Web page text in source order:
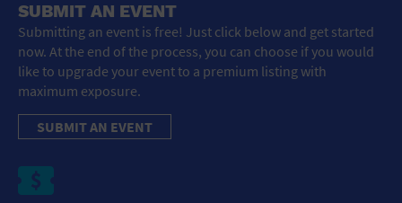
SUBMIT AN EVENT
Submitting an event is free! Just click below and get started
now. At the end of the process, you can choose if you would
like to upgrade your event to a premium listing with
maximum exposure.
SUBMIT AN EVENT